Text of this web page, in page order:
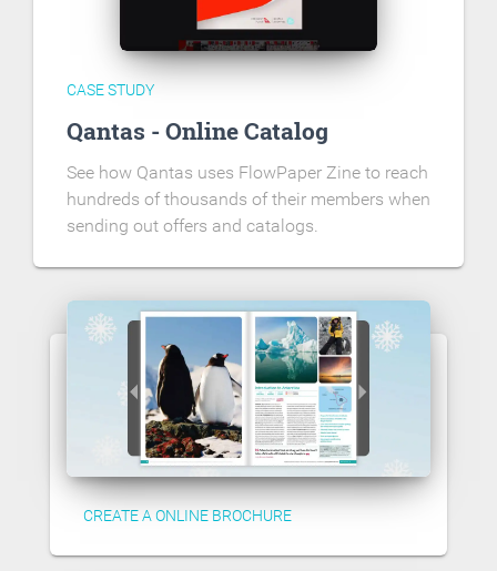
CASE STUDY
Qantas - Online Catalog
See how Qantas uses FlowPaper Zine to reach
hundreds of thousands of their members when
sending out offers and catalogs.
CREATE A ONLINE BROCHURE